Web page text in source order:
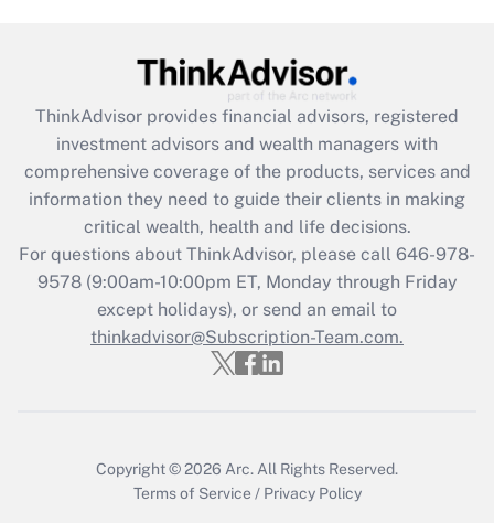
Recently Updated Q&As
What is the CARES Act employee
retention tax credit that was available
during 2020 and 2021?
Get Answer
Recently Updated Q&As
Who must file a return?
Get Answer
ThinkAdvisor provides financial advisors, registered
investment advisors and wealth managers with
comprehensive coverage of the products, services and
information they need to guide their clients in making
critical wealth, health and life decisions.
For questions about ThinkAdvisor, please call 646-978-
9578(9:00am-10:00pm ET, Monday through Friday
except holidays), or send an email to
thinkadvisor@Subscription-Team.com.
Copyright © 2026 Arc. All Rights Reserved.
Terms of Service / Privacy Policy